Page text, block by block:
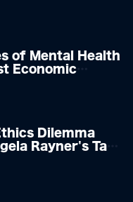
of Mental Health
Economic
Analysis
Dilemma
Rayner's Tax